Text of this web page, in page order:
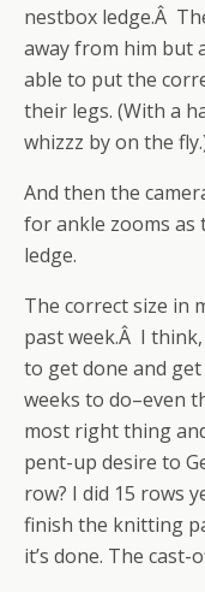
nestbox ledge.Â
away from him but
able to put the
their legs. (With a
whizzz by on the
And then the
for ankle zooms as
ledge.
The correct size in
past week.Â I
to get done and
weeks to do–even
most right thing
pent-up desire to
row? I did 15 rows
finish the knitting
it’s done. The cast-